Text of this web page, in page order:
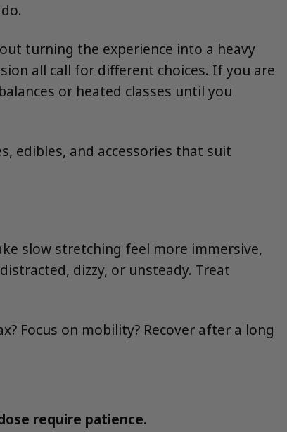
turning the experience into a heavy
all call for different choices. If you are
or heated classes until you
edibles, and accessories that suit
slow stretching feel more immersive,
dizzy, or unsteady. Treat
Focus on mobility? Recover after a long
require patience.